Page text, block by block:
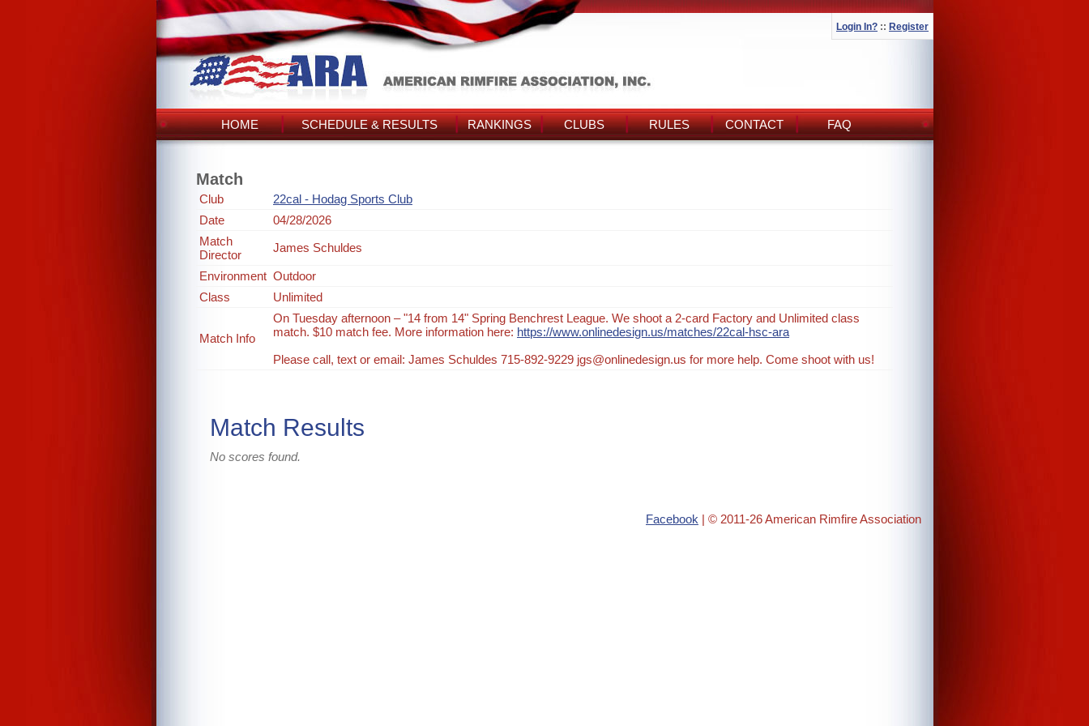
Login In? :: Register
HOME SCHEDULE & RESULTS RANKINGS CLUBS RULES CONTACT FAQ
Match
Club
22cal - Hodag Sports Club
Date
04/28/2026
Match
Director
James Schuldes
Environment Outdoor
Class
Unlimited
Match Info
On Tuesday afternoon – "14 from 14" Spring Benchrest League. We shoot a 2-card Factory and Unlimited class
match. $10 match fee. More information here: https://www.onlinedesign.us/matches/22cal-hsc-ara
Please call, text or email: James Schuldes 715-892-9229 jgs@onlinedesign.us for more help. Come shoot with us!
Match Results
No scores found.
Facebook | © 2011-26 American Rimfire Association